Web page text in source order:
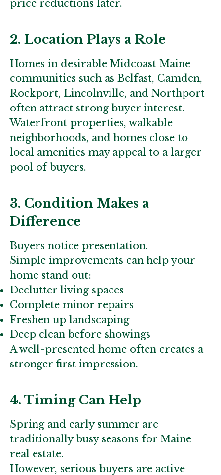
price reductions later.
2. Location Plays a Role
Homes in desirable Midcoast Maine
communities such as Belfast, Camden,
Rockport, Lincolnville, and Northport
often attract strong buyer interest.
Waterfront properties, walkable
neighborhoods, and homes close to
local amenities may appeal to a larger
pool of buyers.
3. Condition Makes a
Difference
Buyers notice presentation.
Simple improvements can help your
home stand out:
Declutter living spaces
Complete minor repairs
Freshen up landscaping
Deep clean before showings
A well-presented home often creates a
stronger first impression.
4. Timing Can Help
Spring and early summer are
traditionally busy seasons for Maine
real estate.
However, serious buyers are active